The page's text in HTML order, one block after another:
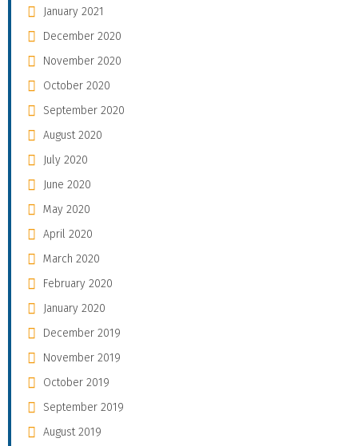
January 2021
December 2020
November 2020
October 2020
September 2020
August 2020
July 2020
June 2020
May 2020
April 2020
March 2020
February 2020
January 2020
December 2019
November 2019
October 2019
September 2019
August 2019